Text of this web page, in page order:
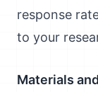
response
to your
Materials